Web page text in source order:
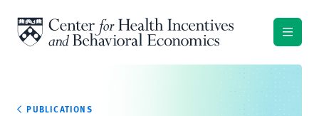
PUBLICATIONS